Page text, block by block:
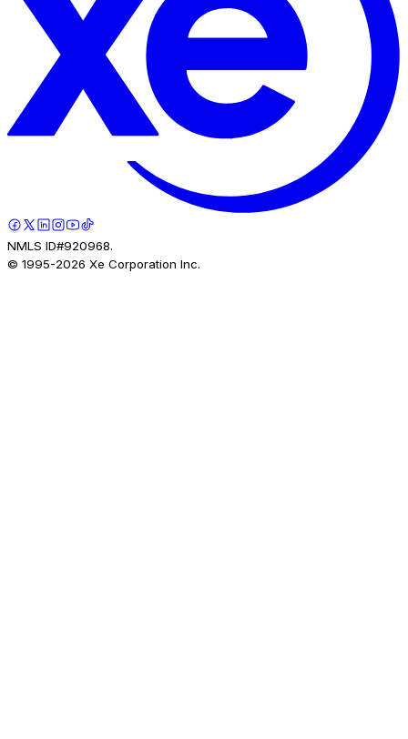
NMLS ID#920968.
© 1995-2026 Xe Corporation Inc.